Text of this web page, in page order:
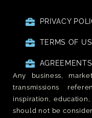
PRIVACY
TERMS OF
Any business,
transmissions
inspiration,
should not be